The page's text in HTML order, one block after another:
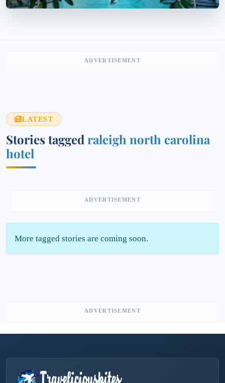
ADVERTISEMENT
LATEST
Stories tagged raleigh north carolina
hotel
ADVERTISEMENT
More tagged stories are coming soon.
ADVERTISEMENT